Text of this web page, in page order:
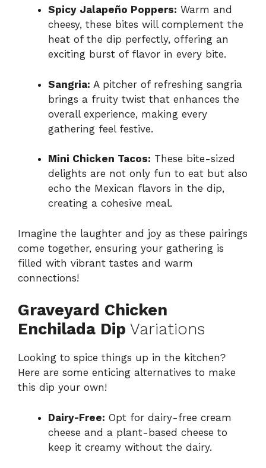
Spicy Jalapeño Poppers: Warm and
cheesy, these bites will complement the
heat of the dip perfectly, offering an
exciting burst of flavor in every bite.
Sangria: A pitcher of refreshing sangria
brings a fruity twist that enhances the
overall experience, making every
gathering feel festive.
Mini Chicken Tacos: These bite-sized
delights are not only fun to eat but also
echo the Mexican flavors in the dip,
creating a cohesive meal.
Imagine the laughter and joy as these pairings
come together, ensuring your gathering is
filled with vibrant tastes and warm
connections!
Graveyard Chicken
Enchilada Dip Variations
Looking to spice things up in the kitchen?
Here are some enticing alternatives to make
this dip your own!
Dairy-Free: Opt for dairy-free cream
cheese and a plant-based cheese to
keep it creamy without the dairy.